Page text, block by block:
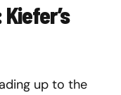
up to the